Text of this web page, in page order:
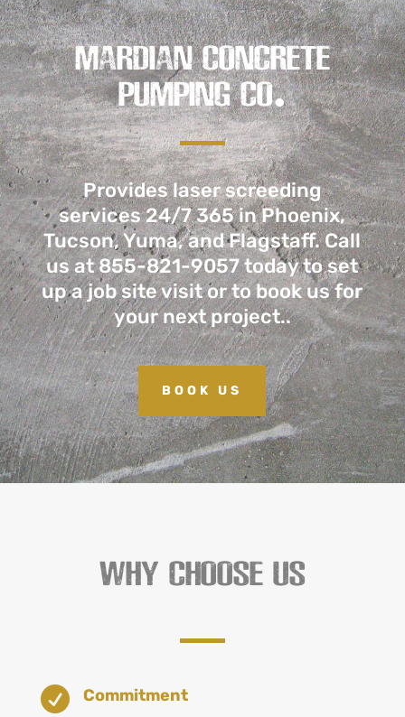
MARDIAN CONCRETE
PUMPING CO.
Provides laser screeding
services 24/7 365 in Phoenix,
Tucson, Yuma, and Flagstaff. Call
usat 855-821-9057today to set
up a job site visit or to book us for
your next project..
BOOK US
WHY CHOOSE US
 Commitment